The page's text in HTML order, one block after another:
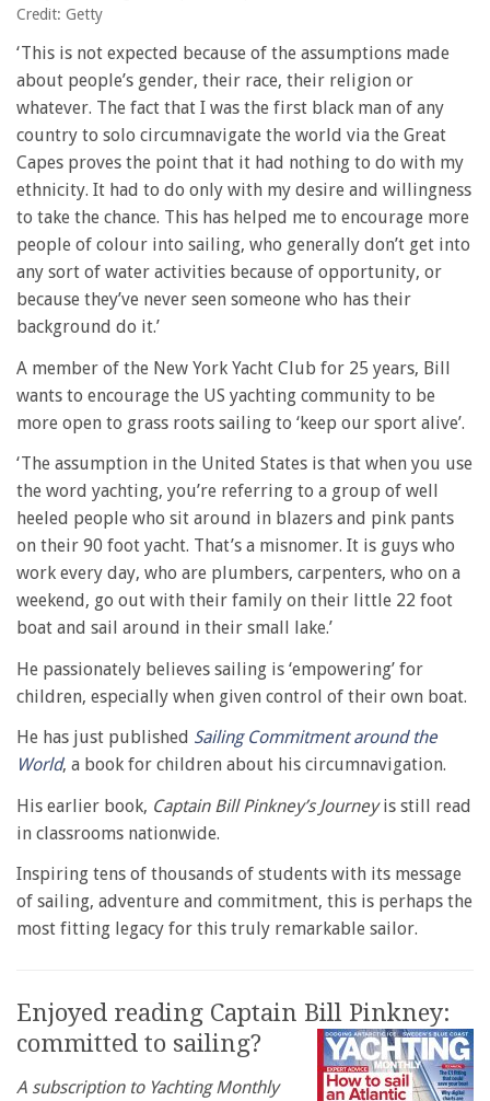
Credit: Getty
‘This is not expected because of the assumptions made
about people’s gender, their race, their religion or
whatever. The fact that I was the first black man of any
country to solo circumnavigate the world via the Great
Capes proves the point that it had nothing to do with my
ethnicity. It had to do only with my desire and willingness
to take the chance. This has helped me to encourage more
people of colour into sailing, who generally don’t get into
any sort of water activities because of opportunity, or
because they’ve never seen someone who has their
background do it.’
A member of the New York Yacht Club for 25 years, Bill
wants to encourage the US yachting community to be
more open to grass roots sailing to ‘keep our sport alive’.
‘The assumption in the United States is that when you use
the word yachting, you’re referring to a group of well
heeled people who sit around in blazers and pink pants
on their 90 foot yacht. That’s a misnomer. It is guys who
work every day, who are plumbers, carpenters, who on a
weekend, go out with their family on their little 22 foot
boat and sail around in their small lake.’
He passionately believes sailing is ‘empowering’ for
children, especially when given control of their own boat.
He has just published Sailing Commitment around the
World, a book for children about his circumnavigation.
His earlier book, Captain Bill Pinkney’s Journeyis still read
in classrooms nationwide.
Inspiring tens of thousands of students with its message
of sailing, adventure and commitment, this is perhaps the
most fitting legacy for this truly remarkable sailor.
Enjoyed reading Captain Bill Pinkney:
committed to sailing?
A subscription to Yachting Monthly